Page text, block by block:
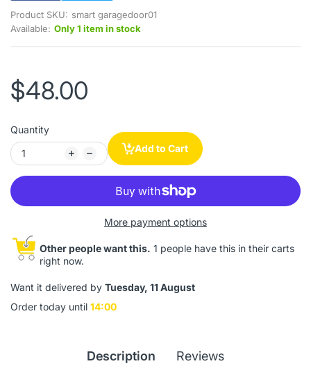
Product SKU: smart garagedoor01
Available: Only 1 item in stock
$48.00
Quantity
Add to Cart
More payment options
Other people want this. 1 people have this in their carts
right now.
Want it delivered by Tuesday, 11 August
Order today until 14:00
Description Reviews